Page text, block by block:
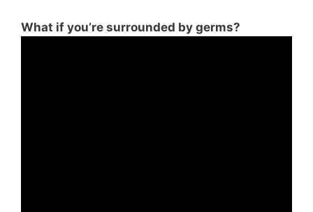
What if you’re surrounded by germs?